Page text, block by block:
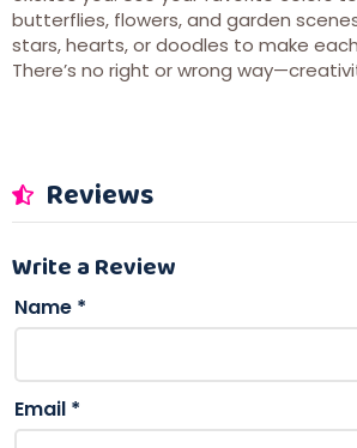
butterflies, flowers, and garden
stars, hearts, or doodles to make
There’s no right or wrong
Reviews
Write a Review
Name *
Email *